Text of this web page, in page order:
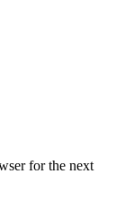
for the next